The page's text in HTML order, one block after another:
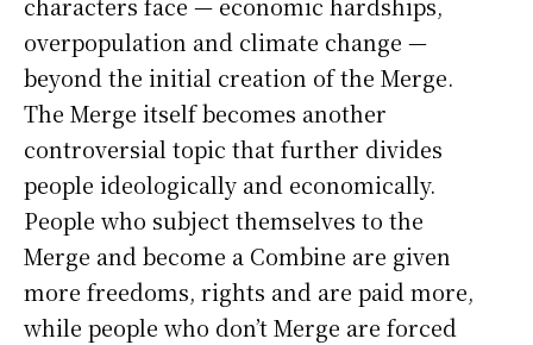
characters face — economic hardships,
overpopulation and climate change —
beyond the initial creation of the Merge.
The Merge itself becomes another
controversial topic that further divides
people ideologically and economically.
People who subject themselves to the
Merge and become a Combine are given
more freedoms, rights and are paid more,
while people who don’t Merge are forced